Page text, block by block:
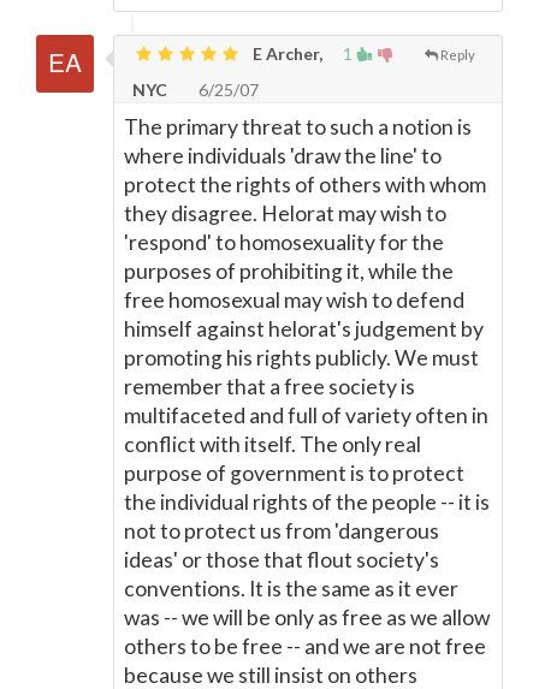
1 Reply
E Archer,
NYC
6/25/07
The primary threat to such a notion is
where individuals 'draw the line' to
protect the rights of others with whom
they disagree. Helorat may wish to
'respond' to homosexuality for the
purposes of prohibiting it, while the
free homosexual may wish to defend
himself against helorat's judgement by
promoting his rights publicly. We must
remember that a free society is
multifaceted and full of variety often in
conflict with itself. The only real
purpose of government is to protect
the individual rights of the people -- it is
not to protect us from 'dangerous
ideas' or those that flout society's
conventions. It is the same as it ever
was -- we will be only as free as we allow
others to be free -- and we are not free
because we still insist on others